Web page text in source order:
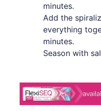
minutes.
Add the
everything
minutes.
Season with